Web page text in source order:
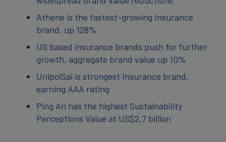
Athene is the fastest-growing Insurance
brand, up 128%
US based insurance brands push for further
growth, aggregate brand value up 10%
UnipolSai is strongest Insurance brand,
earning AAA rating
Ping An has the highest Sustainability
Perceptions Value at US$2.7 billion